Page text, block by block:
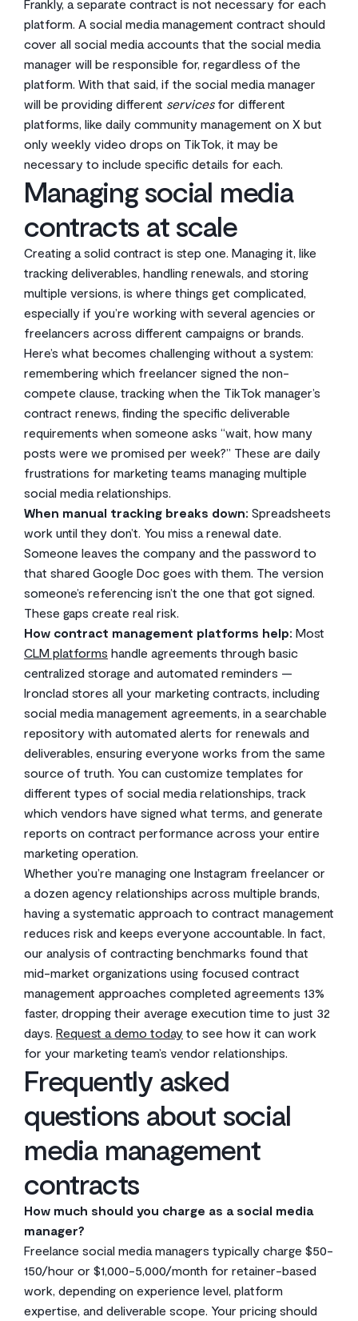
Frankly, a separate contract is not necessary for each
platform. A social media management contract should
cover all social media accounts that the social media
manager will be responsible for, regardless of the
platform. With that said, if the social media manager
will be providing different servicesfor different
platforms, like daily community management on X but
only weekly video drops on TikTok, it may be
necessary to include specific details for each.
Managing social media
contracts at scale
Creating a solid contract is step one. Managing it, like
tracking deliverables, handling renewals, and storing
multiple versions, is where things get complicated,
especially if you’re working with several agencies or
freelancers across different campaigns or brands.
Here’s what becomes challenging without a system:
remembering which freelancer signed the non-
compete clause, tracking when the TikTok manager’s
contract renews, finding the specific deliverable
requirements when someone asks “wait, how many
posts were we promised per week?” These are daily
frustrations for marketing teams managing multiple
social media relationships.
When manual tracking breaks down: Spreadsheets
work until they don’t. You miss a renewal date.
Someone leaves the company and the password to
that shared Google Doc goes with them. The version
someone’s referencing isn’t the one that got signed.
These gaps create real risk.
How contract management platforms help: Most
CLM platforms handle agreements through basic
centralized storage and automated reminders —
Ironclad stores all your marketing contracts, including
social media management agreements, in a searchable
repository with automated alerts for renewals and
deliverables, ensuring everyone works from the same
source of truth. You can customize templates for
different types of social media relationships, track
which vendors have signed what terms, and generate
reports on contract performance across your entire
marketing operation.
Whether you’re managing one Instagram freelancer or
a dozen agency relationships across multiple brands,
having a systematic approach to contract management
reduces risk and keeps everyone accountable. In fact,
our analysis of contracting benchmarks found that
mid-market organizations using focused contract
management approaches completed agreements 13%
faster, dropping their average execution time to just 32
days. Request a demo today to see how it can work
for your marketing team’s vendor relationships.
Frequently asked
questions about social
media management
contracts
How much should you charge as a social media
manager?
Freelance social media managers typically charge $50-
150/hour or $1,000-5,000/month for retainer-based
work, depending on experience level, platform
expertise, and deliverable scope. Your pricing should